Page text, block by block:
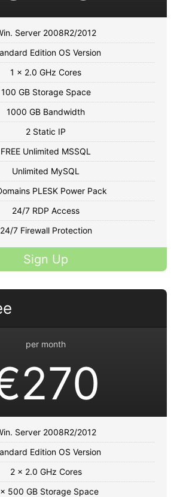
Server 2008R2/2012
Edition OS Version
1 x 2.0 GHz Cores
100 GB Storage Space
1000 GB Bandwidth
2 Static IP
FREE Unlimited MSSQL
Unlimited MySQL
PLESK Power Pack
24/7 RDP Access
24/7 Firewall Protection
Sign Up
per month
Server 2008R2/2012
Edition OS Version
2 x 2.0 GHz Cores
500 GB Storage Space